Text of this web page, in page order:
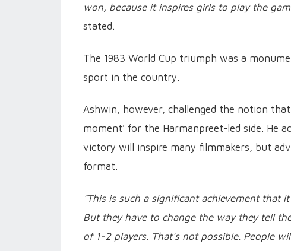
won, because it inspires girls to play the
stated.
The 1983 World Cup triumph was a
sport in the country.
Ashwin, however, challenged the notion
moment’ for the Harmanpreet-led side. He
victory will inspire many filmmakers, but
format.
"This is such a significant achievement that
But they have to change the way they tell
of 1-2 players. That's not possible. People